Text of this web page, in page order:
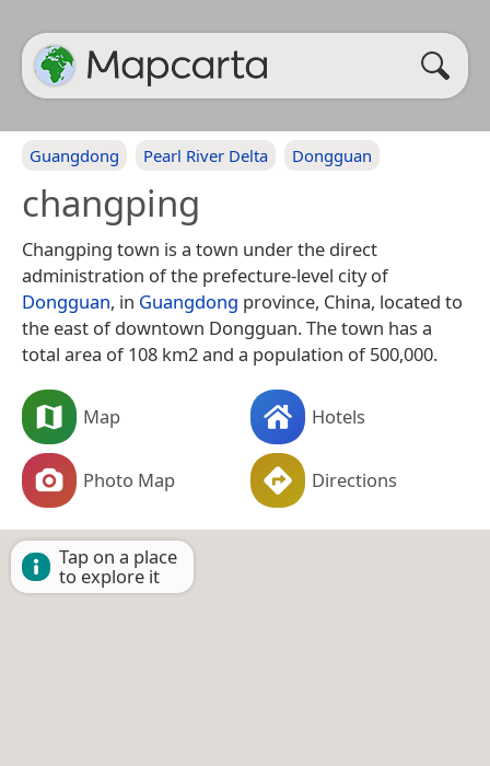
Guangdong Pearl River Delta Dongguan
changping
Changping town is a town under the direct
administration of the prefecture-level city of
Dongguan, in Guangdong province, China, located to
the east of downtown Dongguan. The town has a
total area of 108 km2 and a population of 500,000.
Map Hotels
Photo Map Directions
Tap on a place
to explore it